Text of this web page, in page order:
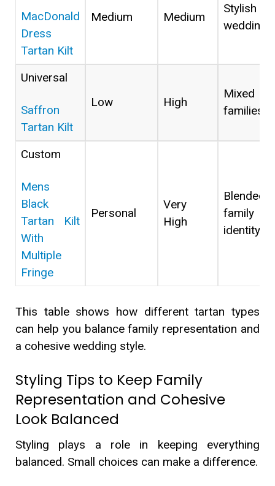
MacDonald
Dress
Tartan Kilt
Medium Medium
Stylish
weddings
Universal
Saffron
Tartan Kilt
Low High
Mixed
families
Custom
Mens
Black
Tartan Kilt
With
Multiple
Fringe
Personal
Very
High
Blended
family
identity
This table shows how different tartan types
can help you balance family representation and
a cohesive wedding style.
Styling Tips to Keep Family
Representation and Cohesive
Look Balanced
Styling plays a role in keeping everything
balanced. Small choices can make a difference.